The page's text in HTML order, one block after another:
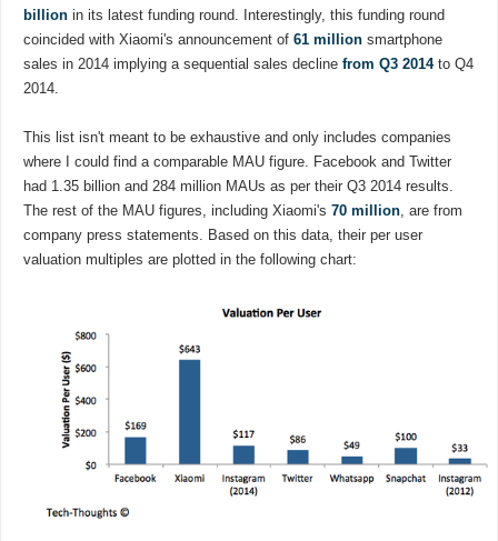
billion in its latest funding round. Interestingly, this funding round
coincided with Xiaomi's announcement of61 million smartphone
sales in 2014 implying a sequential sales declinefrom Q3 2014to Q4
2014.
This list isn't meant to be exhaustive and only includes companies
where I could find a comparable MAU figure. Facebook and Twitter
had 1.35 billion and 284 million MAUs as per their Q3 2014 results.
The rest of the MAU figures, including Xiaomi's70 million , are from
company press statements. Based on this data, their per user
valuation multiples are plotted in the following chart: